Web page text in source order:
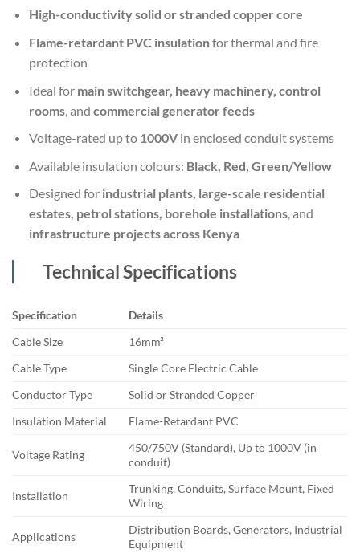
High-conductivity solid or stranded copper core
Flame-retardant PVC insulationfor thermal and fire
protection
Ideal for main switchgear, heavy machinery, control
rooms, and commercial generator feeds
Voltage-rated up to 1000Vin enclosed conduit systems
Available insulation colours: Black, Red, Green/Yellow
Designed for industrial plants, large-scale residential
estates, petrol stations, borehole installations, and
infrastructure projects across Kenya
Technical Specifications
Specification
Details
Cable Size
16mm²
Cable Type
Single Core Electric Cable
Conductor Type
Solid or Stranded Copper
Insulation Material
Flame-Retardant PVC
Voltage Rating
450/750V (Standard), Up to 1000V (in
conduit)
Installation
Trunking, Conduits, Surface Mount, Fixed
Wiring
Applications
Distribution Boards, Generators, Industrial
Equipment